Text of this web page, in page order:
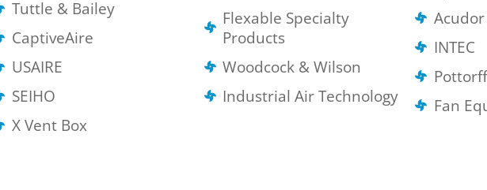
Tuttle & Bailey
CaptiveAire
USAIRE
SEIHO
X Vent Box
Flexable Specialty
Products
Woodcock & Wilson
Industrial Air Technology
Acudor
INTEC
Fan